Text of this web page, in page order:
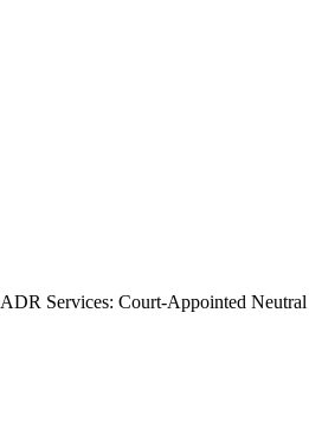
Services: Court-Appointed